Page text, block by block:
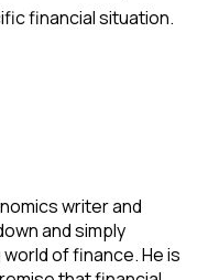
financial situation.
writer and
and simply
of finance. He is